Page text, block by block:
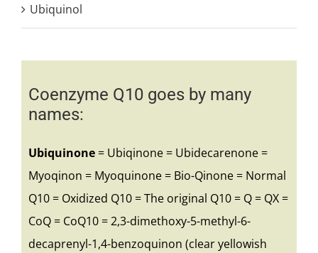
Ubiquinol
Coenzyme Q10 goes by many
names:
Ubiquinone = Ubiqinone = Ubidecarenone =
Myoqinon = Myoquinone = Bio-Qinone = Normal
Q10 = Oxidized Q10 = The original Q10 = Q = QX =
CoQ = CoQ10 = 2,3-dimethoxy-5-methyl-6-
decaprenyl-1,4-benzoquinon (clear yellowish